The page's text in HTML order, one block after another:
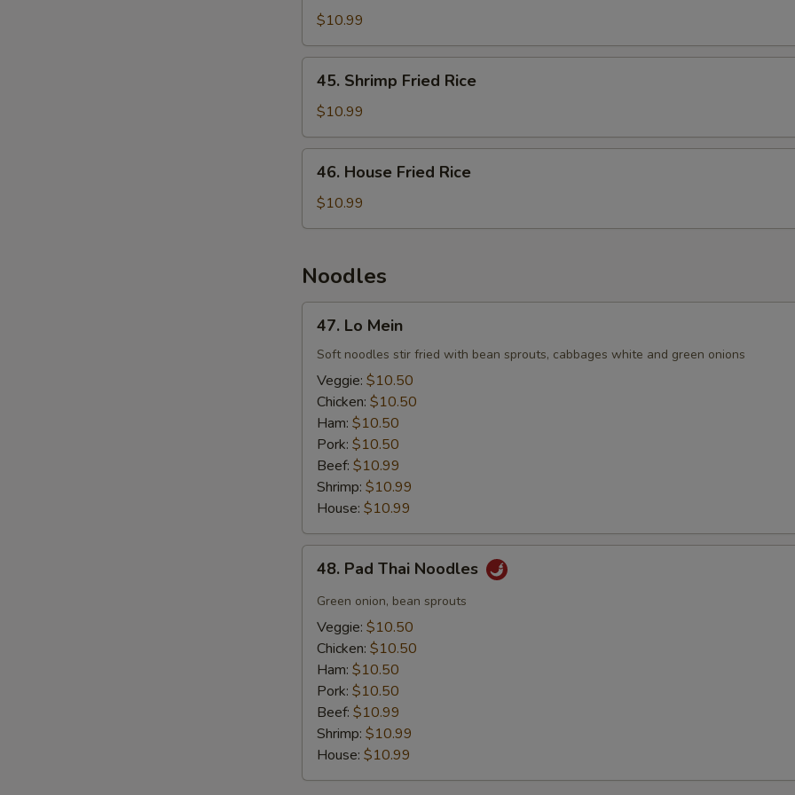
Fried
Rice
$10.99
Shrimp
Fried
Rice
45. Shrimp Fried Rice
$10.99
House
Fried
Rice
46. House Fried Rice
$10.99
Noodles
Lo
Mein
47. Lo Mein
Soft noodles stir fried with bean sprouts, cabbages white and green onions
Veggie: $10.50
Chicken: $10.50
Ham: $10.50
Pork: $10.50
Beef: $10.99
Shrimp: $10.99
House: $10.99
Pad
Thai
Noodles
48. Pad Thai Noodles
Green onion, bean sprouts
Veggie: $10.50
Chicken: $10.50
Ham: $10.50
Pork: $10.50
Beef: $10.99
Shrimp: $10.99
House: $10.99